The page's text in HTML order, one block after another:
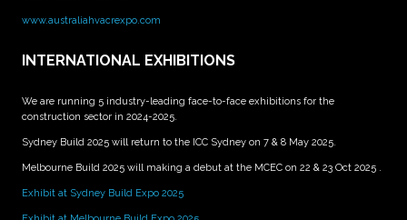
www.australiahvacrexpo.com
INTERNATIONAL EXHIBITIONS
We are running 5 industry-leading face-to-face exhibitions for the
construction sector in 2024-2025.
Sydney Build 2025 will return to the ICC Sydney on 7 & 8 May 2025.
Melbourne Build 2025 will making a debut at the MCEC on 22 & 23 Oct 2025 .
Exhibit at Sydney Build Expo 2025